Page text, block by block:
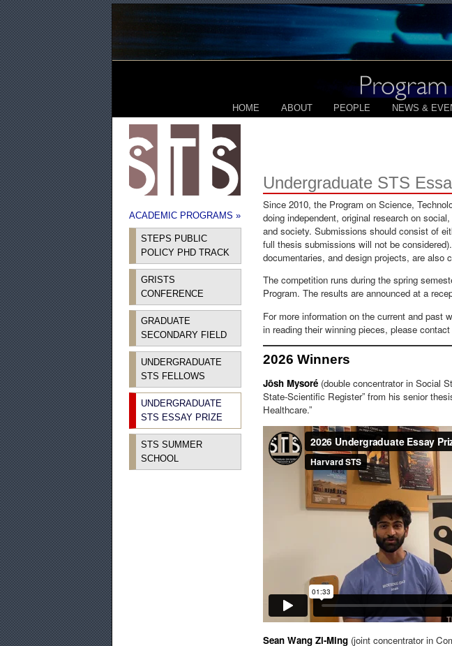
HOME ABOUT PEOPLE NEWS &
ACADEMIC PROGRAMS »
STEPS PUBLIC
POLICY PHD TRACK
GRISTS
CONFERENCE
GRADUATE
SECONDARY FIELD
UNDERGRADUATE
STS FELLOWS
UNDERGRADUATE
STS ESSAY PRIZE
STS SUMMER
SCHOOL
Undergraduate STS
Since 2010, the Program on Science,
doing independent, original research on
and society. Submissions should consist of
full thesis submissions will not be
documentaries, and design projects, are also
The competition runs during the spring
Program. The results are announced at a
For more information on the current and past
in reading their winning pieces, please
2026 Winners
Jōsh Mysoré (double concentrator in Social
State-Scientific Register” from his senior
Healthcare.”
Sean Wang Zi-Ming (joint concentrator in